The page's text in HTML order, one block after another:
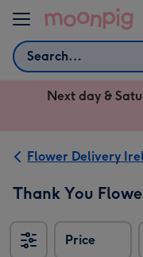
Skip to content
Search
Next day &
Flower Delivery
Thank You
Price